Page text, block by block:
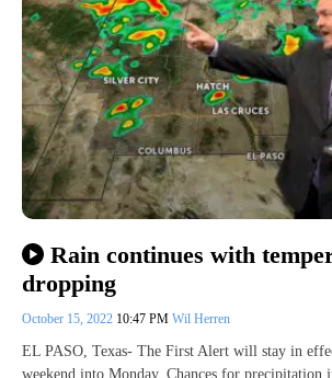
Rain continues with
dropping
October 15, 2022 10:47 PM Wil Herren
EL PASO, Texas- The First Alert will stay in
weekend into Monday. Chances for precipitation